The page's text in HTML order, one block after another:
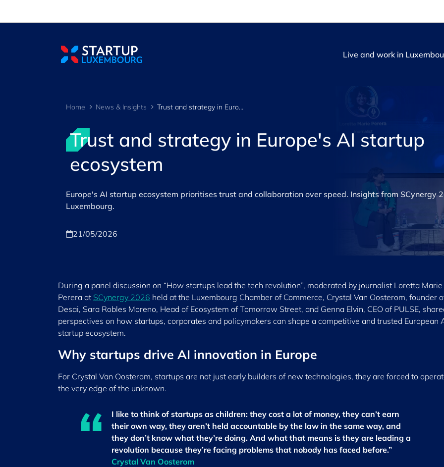
Live and work in
Home News & Insights Trust and strategy in Europe's AI startup ecosystem
Trust and strategy in Europe's AI startup
ecosystem
Europe's AI startup ecosystem prioritises trust and collaboration over speed. Insights from SCynergy
Luxembourg.
21/05/2026
During a panel discussion on “How startups lead the tech revolution”, moderated by journalist Loretta Marie
Perera at SCynergy 2026 held at the Luxembourg Chamber of Commerce, Crystal Van Oosterom, founder
Desai, Sara Robles Moreno, Head of Ecosystem of Tomorrow Street, and Genna Elvin, CEO of PULSE,
perspectives on how startups, corporates and policymakers can shape a competitive and trusted European
startup ecosystem.
Why startups drive AI innovation in Europe
For Crystal Van Oosterom, startups are not just early builders of new technologies, they are forced to
the very edge of the unknown.
I like to think of startups as children: they cost a lot of money, they can’t earn
their own way, they aren’t held accountable by the law in the same way, and
they don’t know what they’re doing. And what that means is they are leading a
revolution because they’re facing problems that nobody has faced before.”
Crystal Van Oosterom